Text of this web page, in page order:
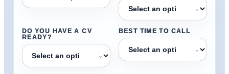
⌄
DO YOU HAVE A CV
READY?
⌄
BEST TIME TO CALL
⌄